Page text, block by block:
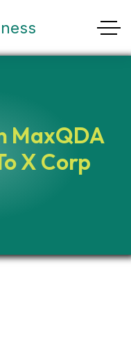
MaxQDA
X Corp